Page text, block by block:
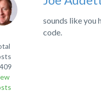
sounds like you
code.